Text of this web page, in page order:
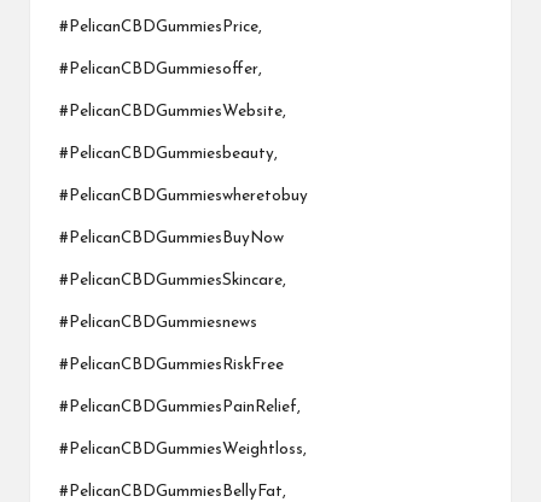
#PelicanCBDGummiesPrice,
#PelicanCBDGummiesoffer,
#PelicanCBDGummiesWebsite,
#PelicanCBDGummiesbeauty,
#PelicanCBDGummieswheretobuy
#PelicanCBDGummiesBuyNow
#PelicanCBDGummiesSkincare,
#PelicanCBDGummiesnews
#PelicanCBDGummiesRiskFree
#PelicanCBDGummiesPainRelief,
#PelicanCBDGummiesWeightloss,
#PelicanCBDGummiesBellyFat,